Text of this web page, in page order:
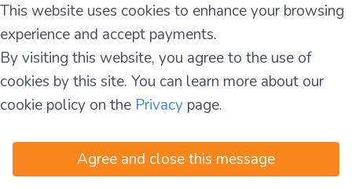
This website uses cookies to enhance your browsing
experience and accept payments.
By visiting this website, you agree to the use of
cookies by this site. You can learn more about our
cookie policy on the Privacy page.
Agree and close this message